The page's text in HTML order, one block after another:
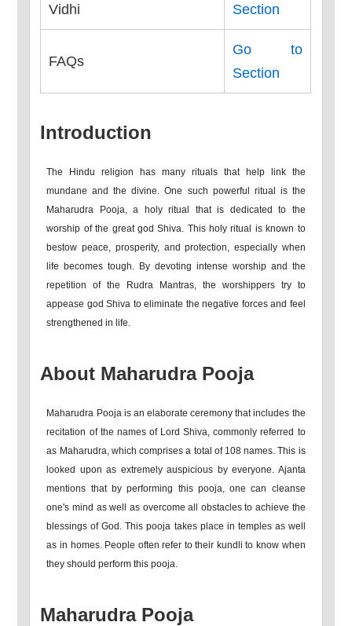
Vidhi
Section
FAQs
Go to
Section
Introduction
The Hindu religion has many rituals that help link the
mundane and the divine. One such powerful ritual is the
Maharudra Pooja, a holy ritual that is dedicated to the
worship of the great god Shiva. This holy ritual is known to
bestow peace, prosperity, and protection, especially when
life becomes tough. By devoting intense worship and the
repetition of the Rudra Mantras, the worshippers try to
appease god Shiva to eliminate the negative forces and feel
strengthened in life.
About Maharudra Pooja
Maharudra Pooja is an elaborate ceremony that includes the
recitation of the names of Lord Shiva, commonly referred to
as Maharudra, which comprises a total of 108 names. This is
looked upon as extremely auspicious by everyone. Ajanta
mentions that by performing this pooja, one can cleanse
one's mind as well as overcome all obstacles to achieve the
blessings of God. This pooja takes place in temples as well
as in homes. People often refer to their kundli to know when
they should perform this pooja.
Maharudra Pooja